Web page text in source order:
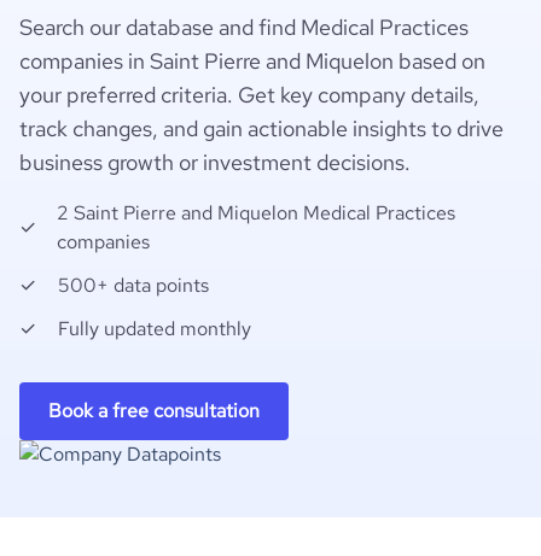
Search our database and find Medical Practices
companies in Saint Pierre and Miquelon based on
your preferred criteria. Get key company details,
track changes, and gain actionable insights to drive
business growth or investment decisions.
2 Saint Pierre and Miquelon Medical Practices
companies
500+ data points
Fully updated monthly
Book a free consultation